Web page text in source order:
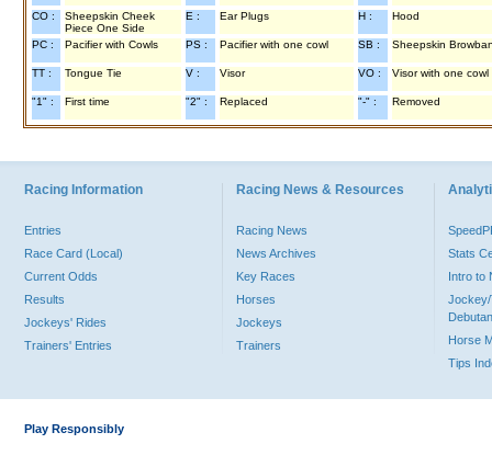
CO :
Sheepskin Cheek
Piece One Side
E : Ear Plugs H : Hood
PC : Pacifier with Cowls PS : Pacifier with one cowl SB : Sheepskin
TT : Tongue Tie V : Visor VO : Visor with one cowl
"1" : First time "2" : Replaced "-" : Removed
Racing Information
Entries
Race Card (Local)
Current Odds
Results
Jockeys' Rides
Trainers' Entries
Racing News & Resources
Racing News
News Archives
Key Races
Horses
Jockeys
Trainers
Stats
Intro to
Jockey/
Horse
Tips
Play Responsibly